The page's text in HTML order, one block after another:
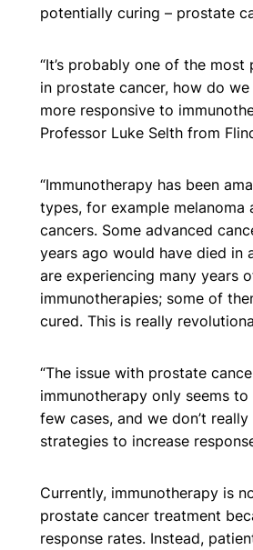
potentially curing – prostate
“It’s probably one of the most
in prostate cancer, how do
more responsive to
Professor Luke Selth from
“Immunotherapy has been
types, for example melanoma
cancers. Some advanced
years ago would have died in
are experiencing many years
immunotherapies; some of
cured. This is really
“The issue with prostate
immunotherapy only seems
few cases, and we don’t
strategies to increase
Currently, immunotherapy is
prostate cancer treatment
response rates. Instead,